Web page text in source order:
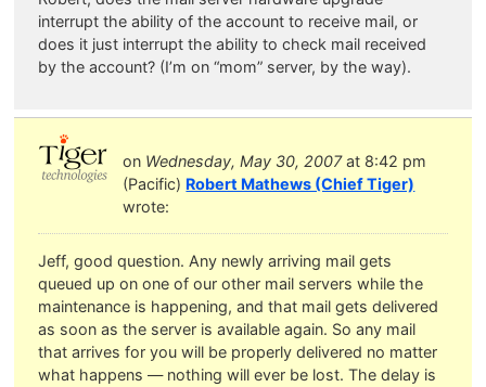
interrupt the ability of the account to receive mail, or
does it just interrupt the ability to check mail received
by the account? (I’m on “mom” server, by the way).
on Wednesday, May 30, 2007at 8:42 pm
(Pacific) Robert Mathews (Chief Tiger)
wrote:
Jeff, good question. Any newly arriving mail gets
queued up on one of our other mail servers while the
maintenance is happening, and that mail gets delivered
as soon as the server is available again. So any mail
that arrives for you will be properly delivered no matter
what happens — nothing will ever be lost. The delay is